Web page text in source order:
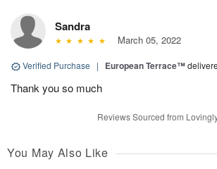
Sandra
March 05, 2022
Verified Purchase | European Terrace™
Thank you so much
Reviews Sourced from
You May Also Like